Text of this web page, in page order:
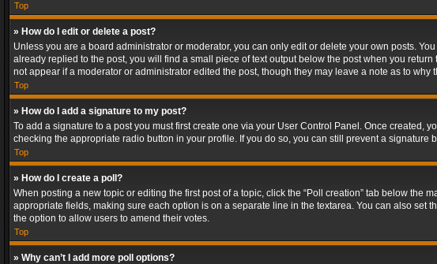
Top
» How do I edit or delete a post?
Unless you are a board administrator or moderator, you can only edit or delete your own posts.
already replied to the post, you will find a small piece of text output below the post when you
not appear if a moderator or administrator edited the post, though they may leave a note as to
Top
» How do I add a signature to my post?
To add a signature to a post you must first create one via your User Control Panel. Once created,
checking the appropriate radio button in your profile. If you do so, you can still prevent a
Top
» How do I create a poll?
When posting a new topic or editing the first post of a topic, click the “Poll creation” tab below
appropriate fields, making sure each option is on a separate line in the textarea. You can also set
the option to allow users to amend their votes.
Top
» Why can’t I add more poll options?